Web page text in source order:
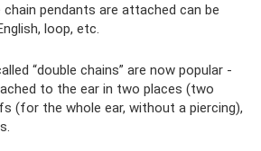
pendants are attached can be
loop, etc.
“double chains” are now popular -
to the ear in two places (two
(for the whole ear, without a piercing),